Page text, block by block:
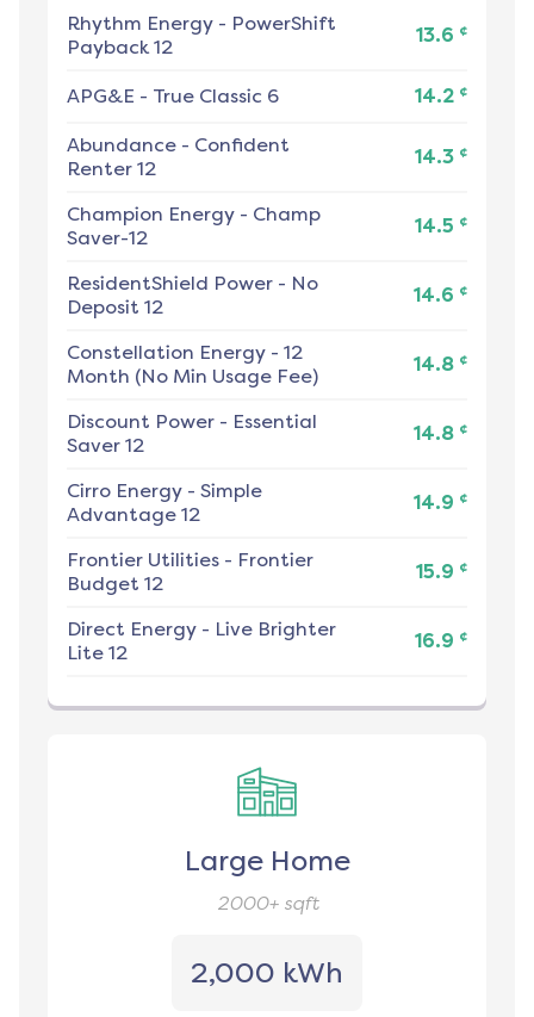
Rhythm Energy - PowerShift
Payback 12
13.6 ¢
APG&E - True Classic 6 14.2 ¢
Abundance - Confident
Renter 12
14.3 ¢
Champion Energy - Champ
Saver-12
14.5 ¢
ResidentShield Power - No
Deposit 12
14.6 ¢
Constellation Energy - 12
Month (No Min Usage Fee)
14.8 ¢
Discount Power - Essential
Saver 12
14.8 ¢
Cirro Energy - Simple
Advantage 12
14.9 ¢
Frontier Utilities - Frontier
Budget 12
15.9 ¢
Direct Energy - Live Brighter
Lite 12
16.9 ¢
Large Home
2000+sqft
2,000 kWh